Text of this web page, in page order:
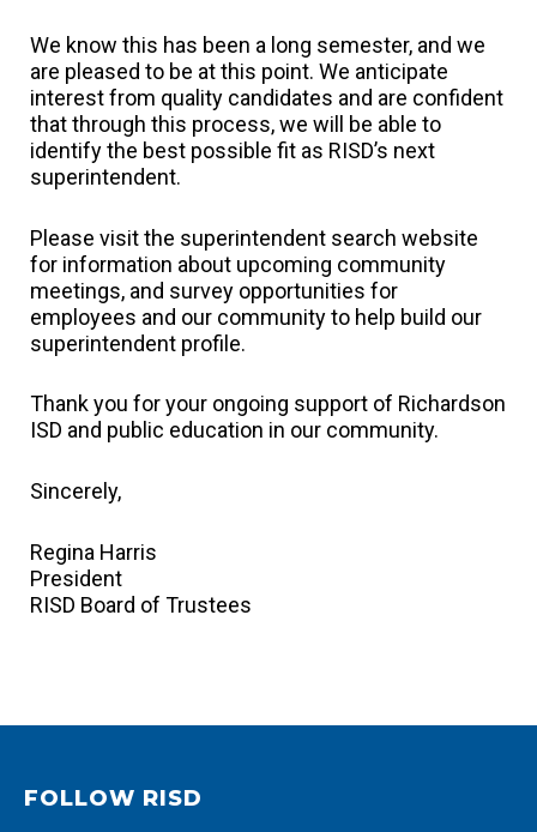
We know this has been a long semester, and we
are pleased to be at this point. We anticipate
interest from quality candidates and are confident
that through this process, we will be able to
identify the best possible fit as RISD’s next
superintendent.
Please visit the superintendent search website
for information about upcoming community
meetings, and survey opportunities for
employees and our community to help build our
superintendent profile.
Thank you for your ongoing support of Richardson
ISD and public education in our community.
Sincerely,
Regina Harris
President
RISD Board of Trustees
FOLLOW RISD